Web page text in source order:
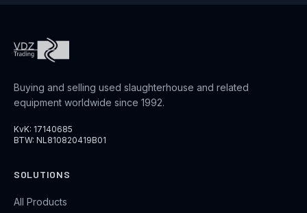
Buying and selling used slaughterhouse and related
equipment worldwide since 1992.
KvK: 17140685
BTW: NL810820419B01
SOLUTIONS
All Products